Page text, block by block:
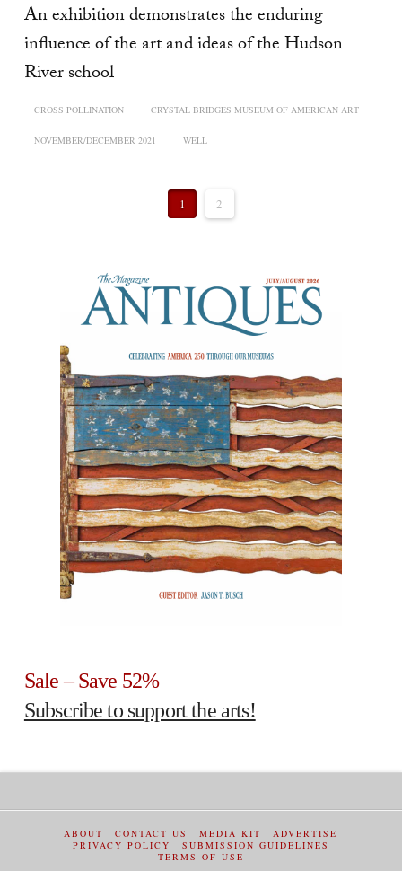
An exhibition demonstrates the enduring
influence of the art and ideas of the Hudson
River school
CROSS POLLINATION CRYSTAL BRIDGES MUSEUM OF AMERICAN ART
NOVEMBER/DECEMBER 2021 WELL
1 2
Sale – Save 52%
Subscribe to support the arts!
ABOUT CONTACT US MEDIA KIT
ADVERTISE
PRIVACY POLICY
SUBMISSION GUIDELINES
TERMS OF USE